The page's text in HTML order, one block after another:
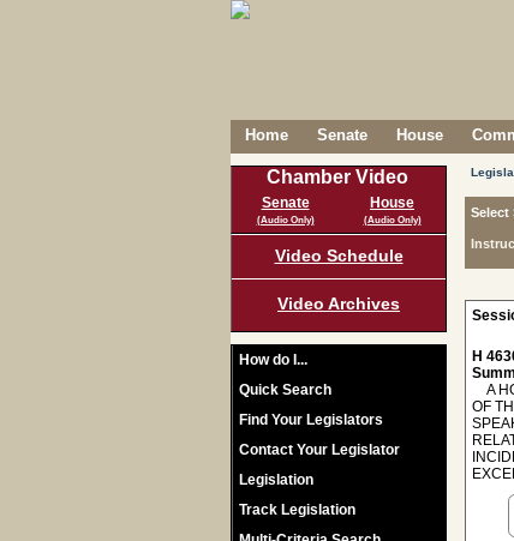
Home Senate House
Chamber Video
Senate
(Audio Only)
House
(Audio Only)
Video Schedule
Video Archives
How do I...
Quick Search
Find Your Legislators
Contact Your Legislator
Legislation
Track Legislation
Select
H
A
OF